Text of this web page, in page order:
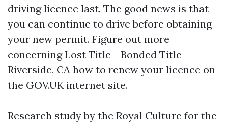
driving licence last. The good news is that
you can continue to drive before obtaining
your new permit. Figure out more
concerningLost Title - Bonded Title
Riverside, CA how to renew your licence on
the GOV.UK internet site.
Research study by the Royal Culture for the